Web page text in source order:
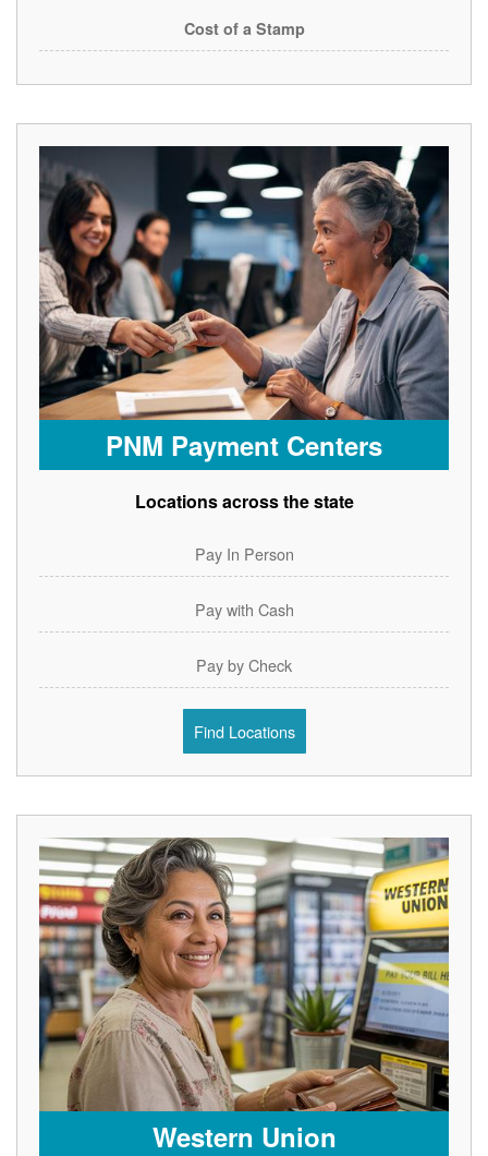
Cost of a Stamp
PNM Payment Centers
Locations across the state
Pay In Person
Pay with Cash
Pay by Check
Find Locations
Western Union